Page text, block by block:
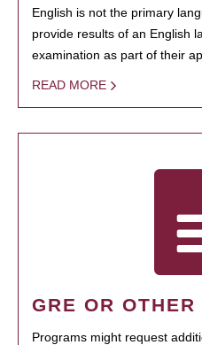
English is not the primary
provide results of an English
examination as part of their
READ MORE
GRE OR OTHER
Programs might request